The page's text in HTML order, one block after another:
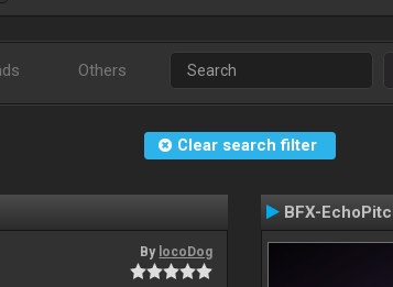
Others
Clear search filter
By locoDog
BFX-